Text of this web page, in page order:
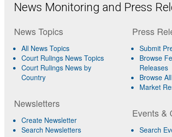
News Monitoring and Press
News Topics
All News Topics
Court Rulings News Topics
Court Rulings News by
Country
Newsletters
Create Newsletter
Search Newsletters
Press
Submit
Browse
Releases
Browse
Market
Events &
Search